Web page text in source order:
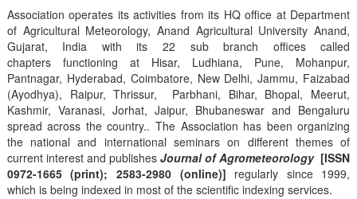
Association operates its activities from its HQ office at Department
of Agricultural Meteorology, Anand Agricultural University Anand,
Gujarat, India with its 22 sub branch offices called
chapters functioning at Hisar, Ludhiana, Pune, Mohanpur,
Pantnagar, Hyderabad, Coimbatore, New Delhi, Jammu, Faizabad
(Ayodhya), Raipur, Thrissur, Parbhani, Bihar, Bhopal, Meerut,
Kashmir, Varanasi, Jorhat, Jaipur, Bhubaneswar and Bengaluru
spread across the country.. The Association has been organizing
the national and international seminars on different themes of
current interest and publishes Journal of Agrometeorology [ISSN
0972-1665 (print); 2583-2980 (online)] regularly since 1999,
which is being indexed in most of the scientific indexing services.